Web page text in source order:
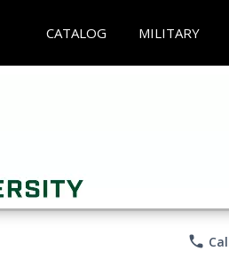
CATALOG MILITARY
phone